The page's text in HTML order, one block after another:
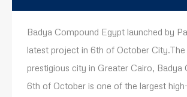
Badya Compound Egypt launched by
latest project in 6th of October
prestigious city in Greater Cairo, Badya
6th of October is one of the largest